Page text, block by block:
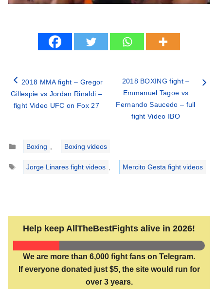
2018 MMA fight – Gregor
Gillespie vs Jordan Rinaldi –
fight Video UFC on Fox 27
2018 BOXING fight –
Emmanuel Tagoe vs
Fernando Saucedo – full
fight Video IBO
Categories
Boxing ,
Boxing videos
Tags
Jorge Linares fight videos , Mercito Gesta fight videos
Help keep AllTheBestFights alive in 2026!
We are more than 6,000 fight fans on Telegram.
If everyone donated just $5, the site would run for
over 3 years.